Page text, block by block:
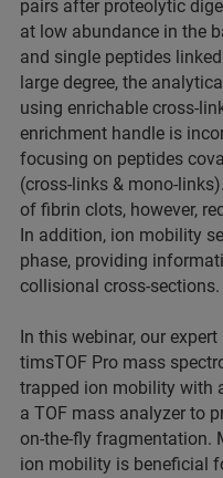
pairs after proteolytic
at low abundance in the
and single peptides
large degree, the
using enrichable cross-
enrichment handle is
focusing on peptides
(cross-links & mono-
of fibrin clots, however,
In addition, ion mobility
phase, providing
collisional cross-sections.
In this webinar, our
timsTOF Pro mass
trapped ion mobility with
a TOF mass analyzer to
on-the-fly fragmentation.
ion mobility is beneficial